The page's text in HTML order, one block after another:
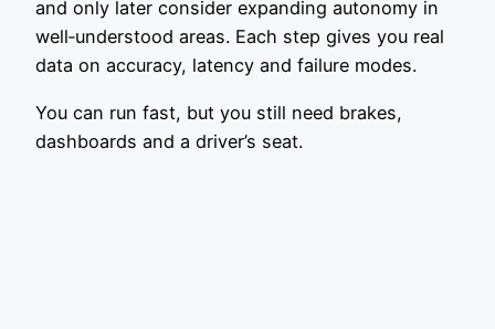
and only later consider expanding autonomy in
well‑understood areas. Each step gives you real
data on accuracy, latency and failure modes.
You can run fast, but you still need brakes,
dashboards and a driver’s seat.